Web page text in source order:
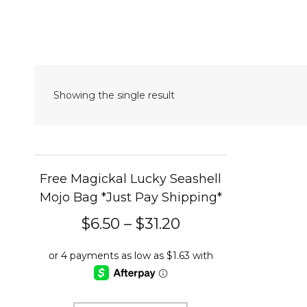
Showing the single result
Free Magickal Lucky Seashell
Mojo Bag *Just Pay Shipping*
$6.50 – $31.20
This